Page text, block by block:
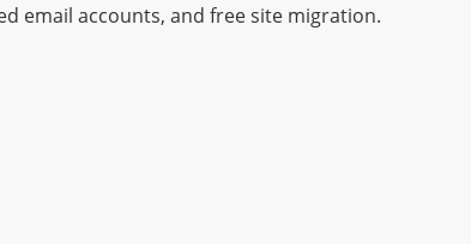
email accounts, and free site migration.